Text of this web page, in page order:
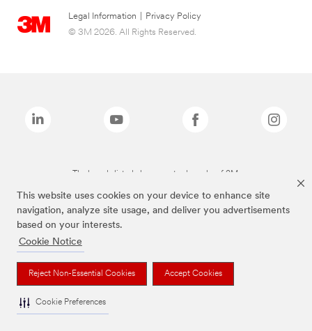
This website uses cookies on your device to enhance site
navigation, analyze site usage, and deliver you advertisements
based on your interests.
Cookie Notice
Reject Non-Essential Cookies Accept Cookies
Cookie Preferences
Legal Information
Privacy Policy
© 3M 2026. All Rights Reserved.
The brands listed above are trademarks of 3M.